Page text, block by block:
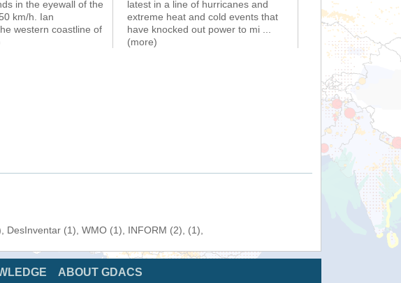
in the eyewall of the
km/h. Ian
western coastline of
latest in a line of hurricanes and
extreme heat and cold events that
have knocked out power to mi
(more)
(1), WMO (1), INFORM (2), (1),
ABOUT GDACS